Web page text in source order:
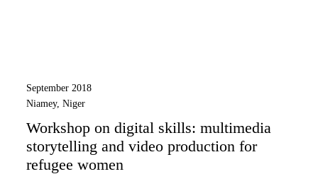
September 2018
Niamey, Niger
Workshop on digital skills: multimedia
storytelling and video production for
refugee women